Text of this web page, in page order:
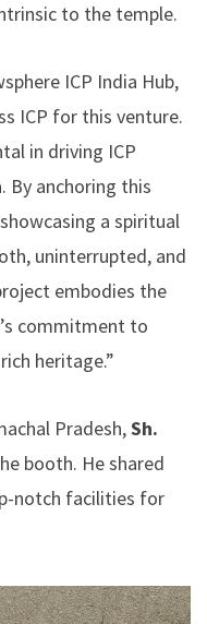
to the temple.
ICP India Hub,
ICP for this venture.
in driving ICP
By anchoring this
a spiritual
uninterrupted, and
embodies the
commitment to
heritage.”
Pradesh,Sh.
booth. He shared
notch facilities for